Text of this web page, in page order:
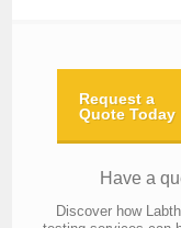
Request a
Quote Today
Have a
Discover how